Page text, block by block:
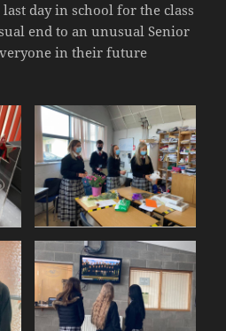
day in school for the class
end to an unusual Senior
in their future